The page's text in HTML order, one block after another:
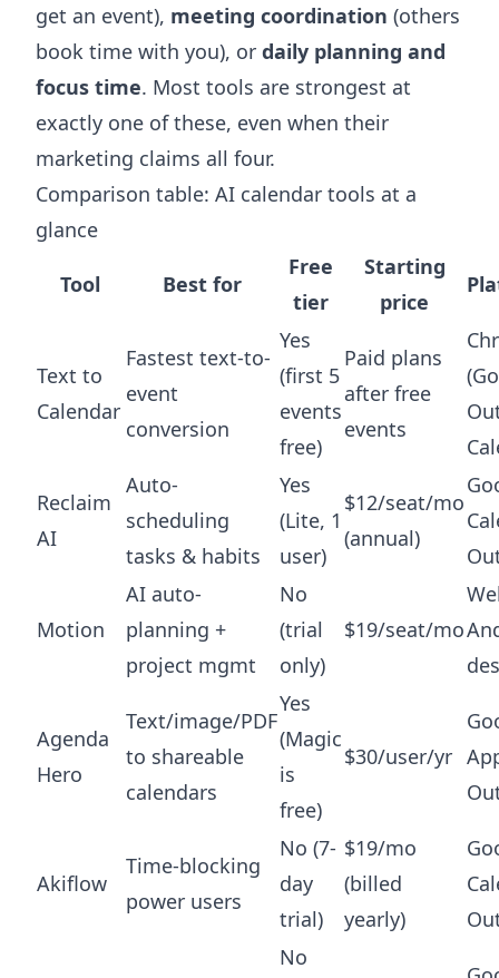
get an event), meeting coordination (others
book time with you), or daily planning and
focus time. Most tools are strongest at
exactly one of these, even when their
marketing claims all four.
Comparison table: AI calendar tools at a
glance
Tool Best for
Free
tier
Starting
price
Text to
Calendar
Fastest text-to-
event
conversion
Yes
(first 5
events
free)
Paid plans
after free
events
Reclaim
AI
Auto-
scheduling
tasks & habits
Yes
(Lite, 1
user)
$12/seat/mo
(annual)
Motion
AI auto-
planning +
project mgmt
No
(trial
only)
$19/seat/mo
Agenda
Hero
Text/image/PDF
to shareable
calendars
Yes
(Magic
is
free)
$30/user/yr
Akiflow
Time-blocking
power users
No (7-
day
trial)
$19/mo
(billed
yearly)
No